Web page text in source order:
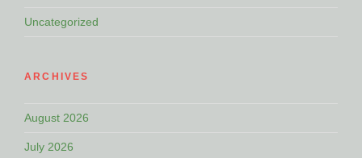
Uncategorized
ARCHIVES
August 2026
July 2026